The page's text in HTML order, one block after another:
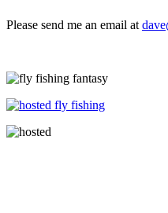
Please send me an email at